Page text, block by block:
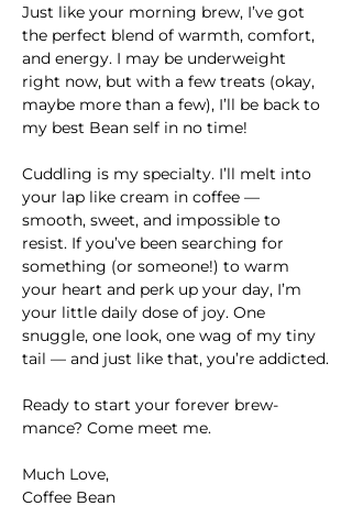
Just like your morning brew, I’ve got
the perfect blend of warmth, comfort,
and energy. I may be underweight
right now, but with a few treats (okay,
maybe more than a few), I’ll be back to
my best Bean self in no time!
Cuddling is my specialty. I’ll melt into
your lap like cream in coffee —
smooth, sweet, and impossible to
resist. If you’ve been searching for
something (or someone!) to warm
your heart and perk up your day, I’m
your little daily dose of joy. One
snuggle, one look, one wag of my tiny
tail — and just like that, you’re addicted.
Ready to start your forever brew-
mance? Come meet me.
Much Love,
Coffee Bean